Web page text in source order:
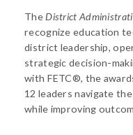
The District
recognize education
district leadership,
strategic decision-
with FETC®, the
12 leaders navigate
while improving